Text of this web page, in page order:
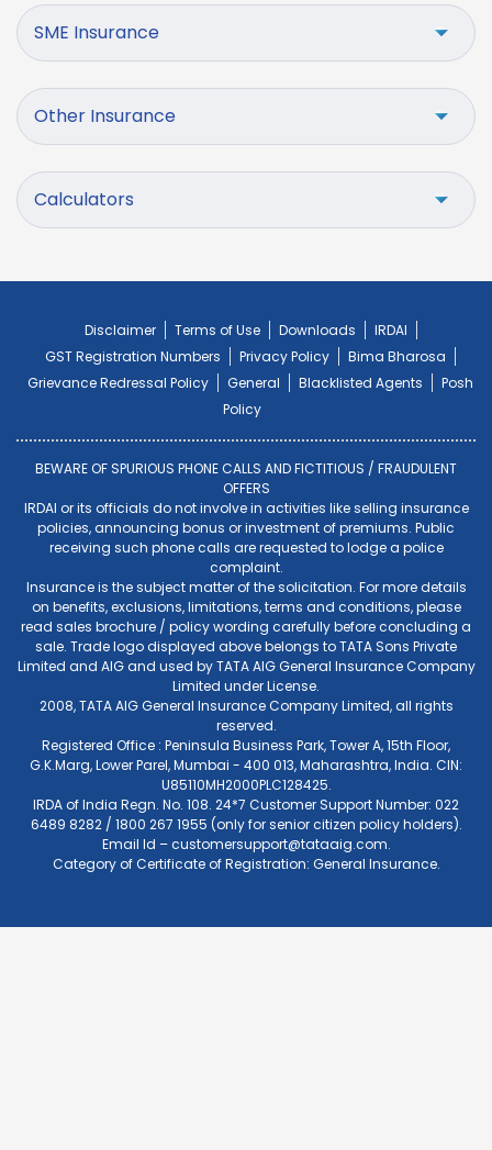
SME Insurance
Other Insurance
Calculators
Disclaimer Terms of Use Downloads
IRDAI
GST Registration Numbers
Privacy Policy
Bima Bharosa
Grievance Redressal Policy
General Blacklisted Agents
Posh
Policy
BEWARE OF SPURIOUS PHONE CALLS AND FICTITIOUS / FRAUDULENT
OFFERS
IRDAI or its officials do not involve in activities like selling insurance
policies, announcing bonus or investment of premiums. Public
receiving such phone calls are requested to lodge a police
complaint.
Insurance is the subject matter of the solicitation. For more details
on benefits, exclusions, limitations, terms and conditions, please
read sales brochure / policy wording carefully before concluding a
sale. Trade logo displayed above belongs to TATA Sons Private
Limited and AIG and used by TATA AIG General Insurance Company
Limited under License.
2008, TATA AIG General Insurance Company Limited, all rights
reserved.
Registered Office : Peninsula Business Park, Tower A, 15th Floor,
G.K.Marg, Lower Parel, Mumbai - 400 013, Maharashtra, India. CIN:
U85110MH2000PLC128425.
IRDA of India Regn. No. 108. 24*7 Customer Support Number: 022
6489 8282 / 1800 267 1955 (only for senior citizen policy holders).
Email Id –customersupport@tataaig.com.
Category of Certificate of Registration: General Insurance.